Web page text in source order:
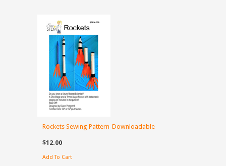
Rockets Sewing Pattern-Downloadable
$12.00
Add To Cart